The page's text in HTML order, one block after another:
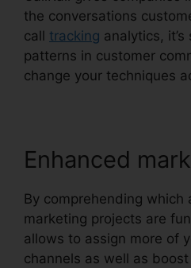
the conversations
call tracking analytics,
patterns in customer
change your techniques
Enhanced
By comprehending which
marketing projects are
allows to assign more of
channels as well as boost